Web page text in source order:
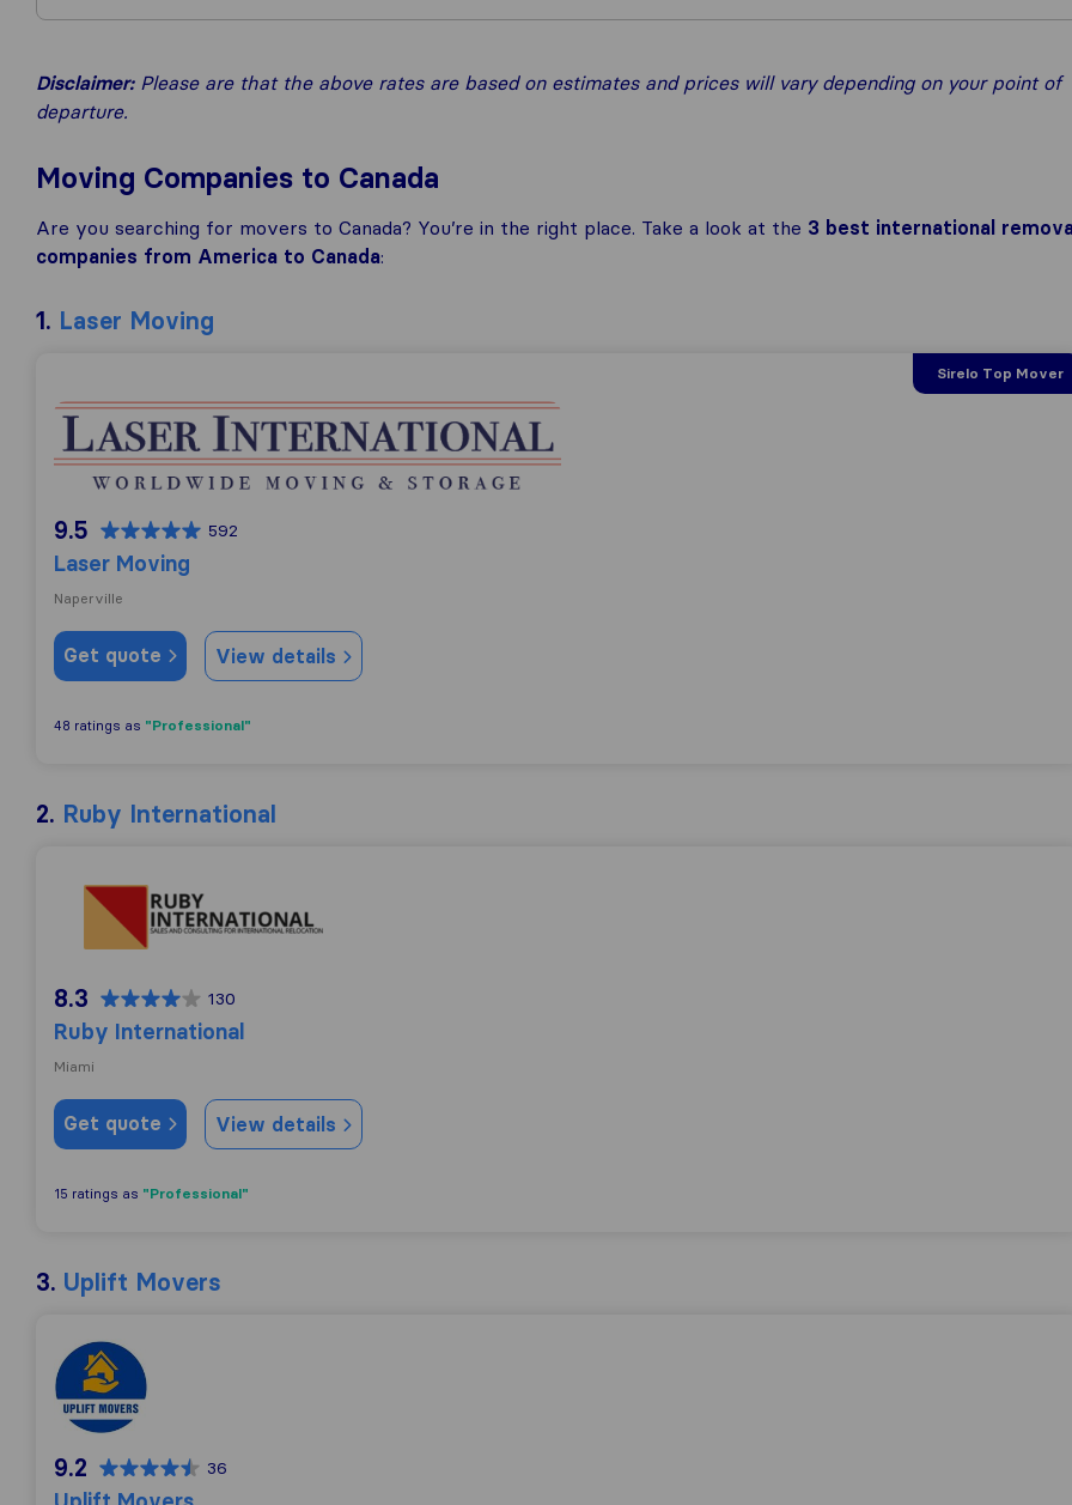
Disclaimer:Please are that the above rates are based on estimates and prices will vary depending on your point of
departure.
Moving Companies to Canada
Are you searching for movers to Canada? You’re in the right place. Take a look at the 3 best international
companies from America to Canada:
1. Laser Moving
Sirelo Top Mover
Laser Moving
9.5 592
Laser Moving
Naperville
Get quote View details
48 ratings as "Professional"
2. Ruby International
Ruby International
8.3 130
Ruby International
Miami
Get quote View details
15 ratings as "Professional"
3. Uplift Movers
Uplift Movers
9.2 36